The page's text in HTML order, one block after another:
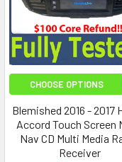
CHOOSE OPTIONS
Blemished 2016 - 2017
Accord Touch Screen
Nav CD Multi Media
Receiver